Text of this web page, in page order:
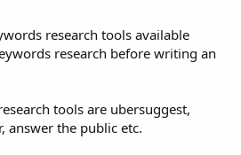
research tools available
research before writing an
tools are ubersuggest,
answer the public etc.